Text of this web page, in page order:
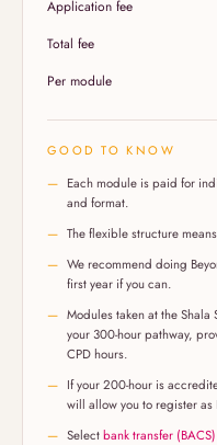
Application fee
Total fee
Per module
GOOD TO KNOW
Each module is paid for
and format.
The flexible structure
We recommend doing
first year if you can.
Modules taken at the
your 300-hour pathway,
CPD hours.
If your 200-hour is
will allow you to register as
Selectbank transfer (BACS)